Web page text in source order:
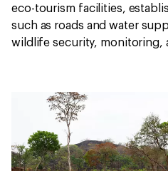
eco-tourism facilities,
such as roads and water
wildlife security, monitoring,